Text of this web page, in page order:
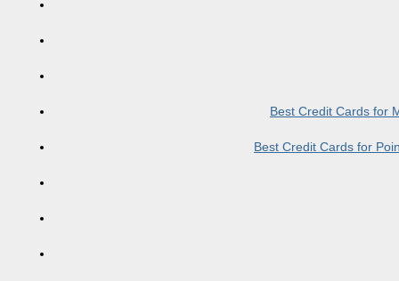
Best Credit Cards for
Best Credit Cards for